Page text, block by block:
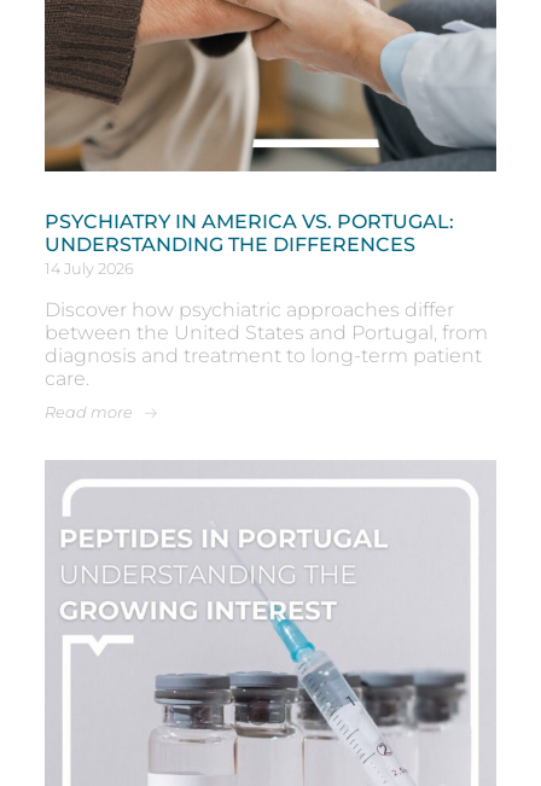
PSYCHIATRY IN AMERICA VS. PORTUGAL:
UNDERSTANDING THE DIFFERENCES
14 July 2026
Discover how psychiatric approaches differ
between the United States and Portugal, from
diagnosis and treatment to long-term patient
care.
Read more